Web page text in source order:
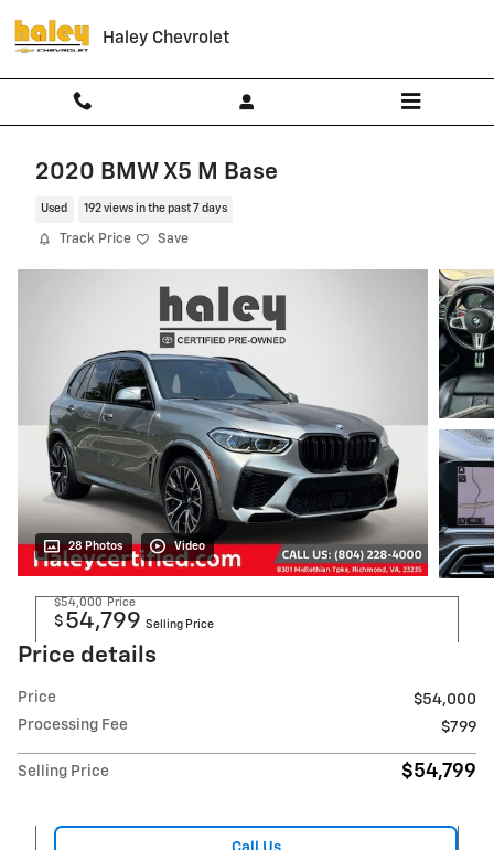
Haley Chevrolet
2020 BMW X5 M Base
Used 192 views in the past 7 days
Track Price Save
28 Photos Video
$54,000 Price
$ 54,799 Selling Price
Price details
Price
$54,000
Processing Fee
$799
Selling Price $54,799